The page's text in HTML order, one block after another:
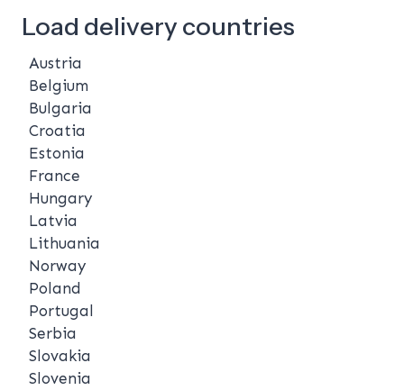
Load delivery countries
Austria
Belgium
Bulgaria
Croatia
Estonia
France
Hungary
Latvia
Lithuania
Norway
Poland
Portugal
Serbia
Slovakia
Slovenia